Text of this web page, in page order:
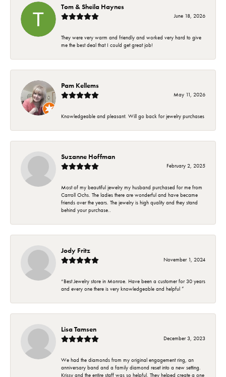
Tom & Sheila Haynes
June 18, 2026
They were very warm and friendly and worked very hard to give
me the best deal that I could get great job!
Pam Kellems
May 11, 2026
Knowledgeable and pleasant. Will go back for jewelry purchases
Suzanne Hoffman
February 2, 2025
Most of my beautiful jewelry my husband purchased for me from
Carroll Ochs. The ladies there are wonderful and have became
friends over the years. The jewelry is high quality and they stand
behind your purchase..
Jody Fritz
November 1, 2024
“Best Jewelry store in Monroe. Have been a customer for 30 years
and every one there is very knowledgeable and helpful ”
Lisa Tamsen
December 3, 2023
We had the diamonds from my original engagement ring, an
anniversary band and a family diamond reset into a new setting.
Krissy and the entire staff was so helpful. They helped create a one